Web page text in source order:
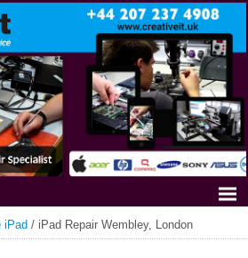
iPad / iPad Repair Wembley, London